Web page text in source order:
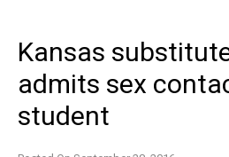
Kansas
admits sex
student